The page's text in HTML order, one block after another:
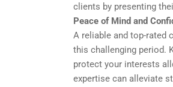
clients by presenting
Peace of Mind and
A reliable and top-rated
this challenging period.
protect your interests
expertise can alleviate